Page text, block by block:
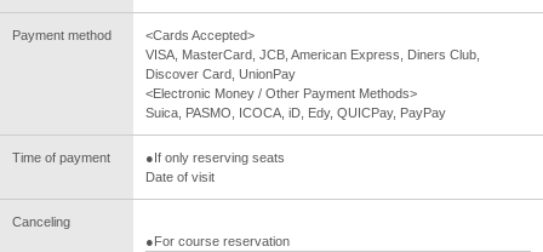
Payment method
<Cards Accepted>
VISA, MasterCard, JCB, American Express, Diners Club,
Discover Card, UnionPay
<Electronic Money / Other Payment Methods>
Suica, PASMO, ICOCA, iD, Edy, QUICPay, PayPay
Time of payment
●If only reserving seats
Date of visit
Canceling
●For course reservation